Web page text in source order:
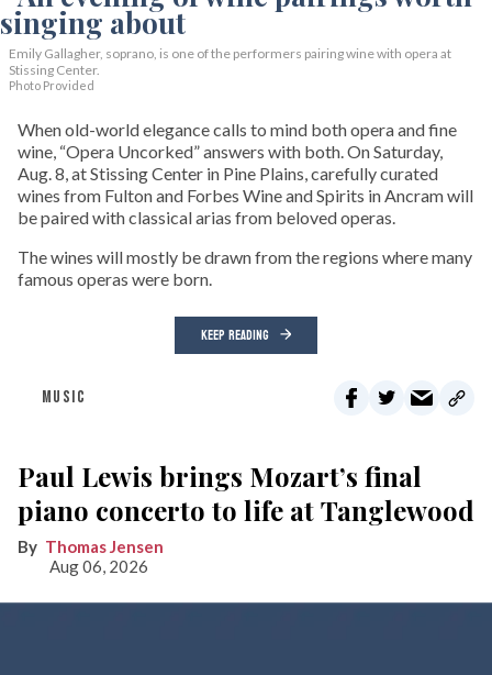
Emily Gallagher, soprano, is one of the performers pairing wine with opera at
Stissing Center.
Photo Provided
When old-world elegance calls to mind both opera and fine
wine, “Opera Uncorked” answers with both. On Saturday,
Aug. 8, at Stissing Center in Pine Plains, carefully curated
wines from Fulton and Forbes Wine and Spirits in Ancram will
be paired with classical arias from beloved operas.
The wines will mostly be drawn from the regions where many
famous operas were born.
KEEP READING
MUSIC
Paul Lewis brings Mozart’s final
piano concerto to life at Tanglewood
Thomas Jensen
Aug 06, 2026